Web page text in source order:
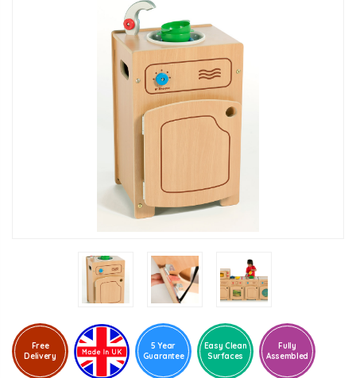
Free
Delivery
5 Year
Guarantee
Easy Clean
Surfaces
Fully
Assembled